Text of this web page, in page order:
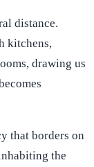
distance.
kitchens,
drawing us
that borders on
the